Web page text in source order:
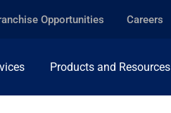
Opportunities Careers
Products and Resources